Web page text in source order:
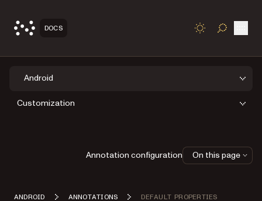
DOCS TOGGLE
Android
Customization
ANDROID ANNOTATIONS DEFAULT PROPERTIES
Annotation configuration On this page